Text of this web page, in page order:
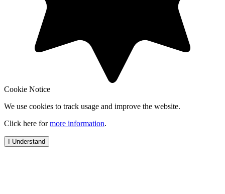
Cookie Notice
We use cookies to track usage and improve the website.
Click here formore information.
I Understand